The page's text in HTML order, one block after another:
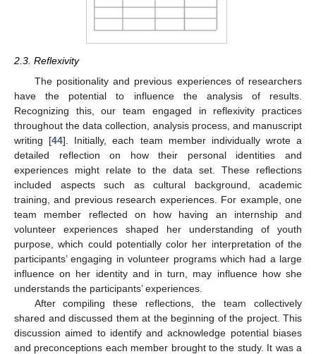
2.3. Reflexivity
The positionality and previous experiences of researchers
have the potential to influence the analysis of results.
Recognizing this, our team engaged in reflexivity practices
throughout the data collection, analysis process, and manuscript
writing [44]. Initially, each team member individually wrote a
detailed reflection on how their personal identities and
experiences might relate to the data set. These reflections
included aspects such as cultural background, academic
training, and previous research experiences. For example, one
team member reflected on how having an internship and
volunteer experiences shaped her understanding of youth
purpose, which could potentially color her interpretation of the
participants’ engaging in volunteer programs which had a large
influence on her identity and in turn, may influence how she
understands the participants’ experiences.
After compiling these reflections, the team collectively
shared and discussed them at the beginning of the project. This
discussion aimed to identify and acknowledge potential biases
and preconceptions each member brought to the study. It was a